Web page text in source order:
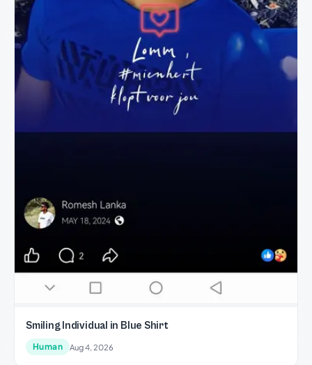
Smiling Individual in Blue Shirt
Human Aug 4, 2026